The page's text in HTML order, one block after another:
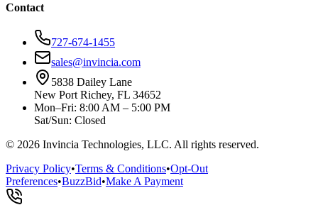
Contact
727-674-1455
sales@invincia.com
5838 Dailey Lane
New Port Richey, FL 34652
Mon–Fri: 8:00 AM – 5:00 PM
Sat/Sun: Closed
© 2026 Invincia Technologies, LLC. All rights reserved.
Privacy Policy•Terms & Conditions•Opt-Out
Preferences•BuzzBid•Make A Payment